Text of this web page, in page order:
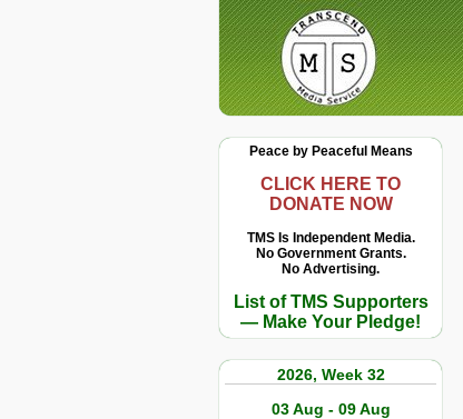
Peace by Peaceful Means
CLICK HERE TO
DONATE NOW
TMS Is Independent Media.
No Government Grants.
No Advertising.
List of TMS Supporters
— Make Your Pledge!
2026, Week 32
03 Aug - 09 Aug